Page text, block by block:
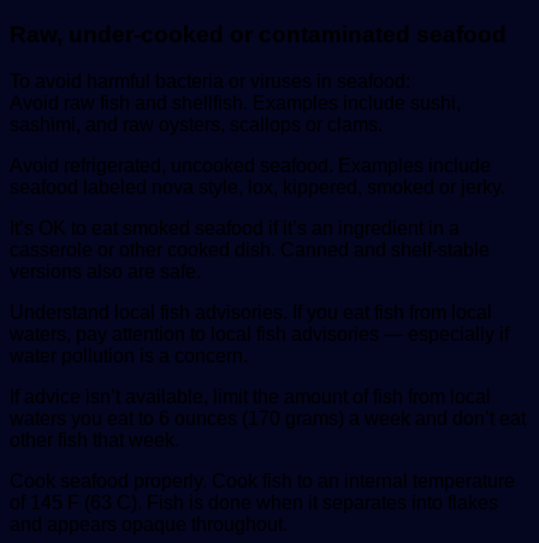
Raw, under-cooked or contaminated seafood
To avoid harmful bacteria or viruses in seafood:
Avoid raw fish and shellfish. Examples include sushi,
sashimi, and raw oysters, scallops or clams.
Avoid refrigerated, uncooked seafood. Examples include
seafood labeled nova style, lox, kippered, smoked or jerky.
It’s OK to eat smoked seafood if it’s an ingredient in a
casserole or other cooked dish. Canned and shelf-stable
versions also are safe.
Understand local fish advisories. If you eat fish from local
waters, pay attention to local fish advisories — especially if
water pollution is a concern.
If advice isn’t available, limit the amount of fish from local
waters you eat to 6 ounces (170 grams) a week and don’t eat
other fish that week.
Cook seafood properly. Cook fish to an internal temperature
of 145 F (63 C). Fish is done when it separates into flakes
and appears opaque throughout.